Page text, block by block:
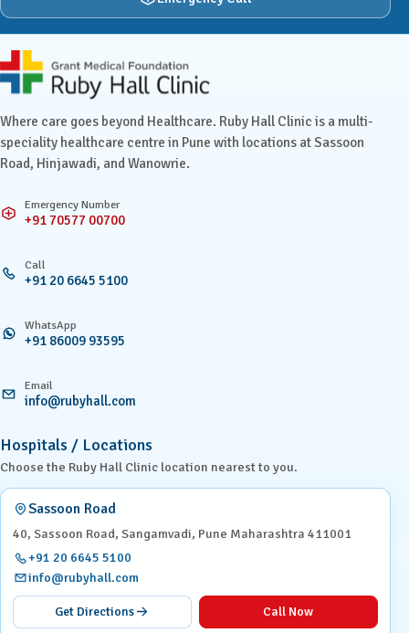
Ruby Hall Clinic contact details
Where care goes beyond Healthcare. Ruby Hall Clinic is a multi-
speciality healthcare centre in Pune with locations at Sassoon
Road, Hinjawadi, and Wanowrie.
Emergency Number
+91 70577 00700
Call
+91 20 6645 5100
WhatsApp
+91 86009 93595
Email
info@rubyhall.com
Hospitals / Locations
Choose the Ruby Hall Clinic location nearest to you.
Sassoon Road
40, Sassoon Road, Sangamvadi, Pune Maharashtra 411001
+91 20 6645 5100
info@rubyhall.com
Get Directions Call Now